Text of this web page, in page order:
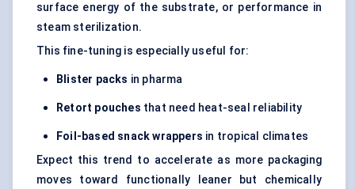
surface energy of the substrate, or performance in
steam sterilization.
This fine-tuning is especially useful for:
Blister packs in pharma
Retort pouches that need heat-seal reliability
Foil-based snack wrappers in tropical climates
Expect this trend to accelerate as more packaging
moves toward functionally leaner but chemically